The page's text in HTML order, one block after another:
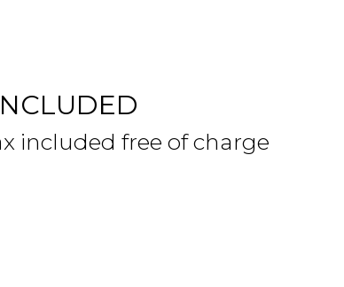
included free of charge